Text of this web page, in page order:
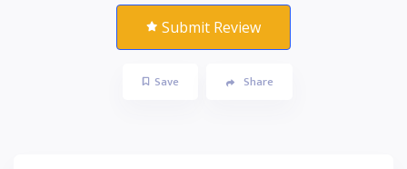
Submit Review
Save Share